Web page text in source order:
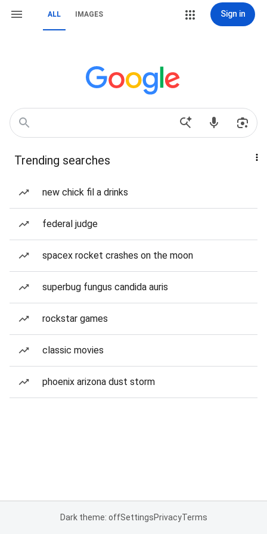
ALL IMAGES Sign in
Trending searches
new chick fil a drinks
federal judge
spacex rocket crashes on the moon
superbug fungus candida auris
rockstar games
classic movies
phoenix arizona dust storm
Dark theme: offSettingsPrivacyTerms